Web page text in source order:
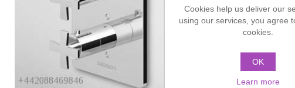
Cookies help us deliver our
using our services, you agree
cookies.
OK
Learn more